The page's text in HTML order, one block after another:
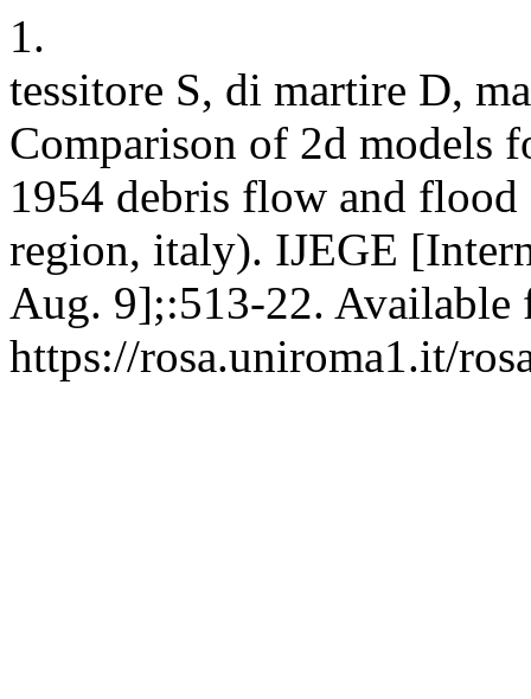
1.
tessitore S, di martire D,
Comparison of 2d models
1954 debris flow and
region, italy). IJEGE
Aug. 9];:513-22. Available
https://rosa.uniroma1.it/